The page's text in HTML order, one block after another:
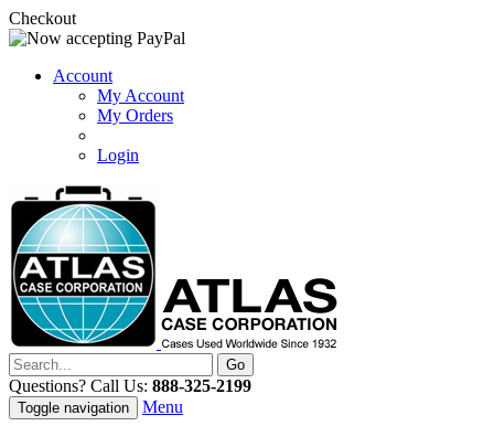
Checkout
Account
My Account
My Orders
Login
Questions? Call Us: 888-325-2199
Toggle navigation Menu